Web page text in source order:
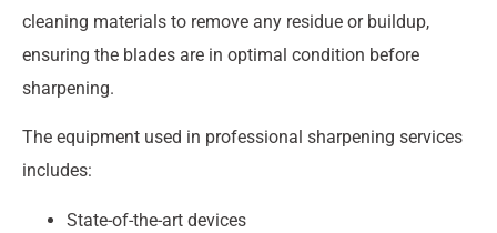
cleaning materials to remove any residue or buildup,
ensuring the blades are in optimal condition before
sharpening.
The equipment used in professional sharpening services
includes:
State-of-the-art devices